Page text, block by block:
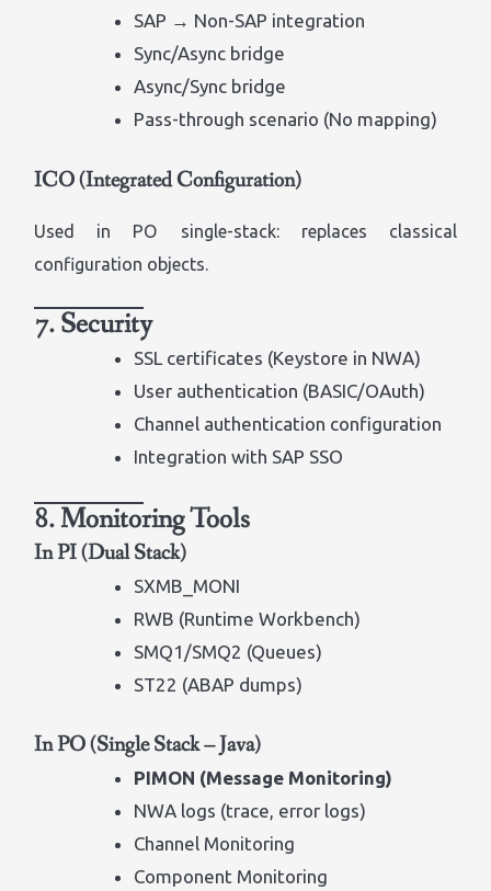
SAP → Non-SAP integration
Sync/Async bridge
Async/Sync bridge
Pass-through scenario (No mapping)
ICO (Integrated Configuration)
Used in PO single-stack: replaces classical
configuration objects.
7. Security
SSL certificates (Keystore in NWA)
User authentication (BASIC/OAuth)
Channel authentication configuration
Integration with SAP SSO
8. Monitoring Tools
In PI (Dual Stack)
SXMB_MONI
RWB (Runtime Workbench)
SMQ1/SMQ2 (Queues)
ST22 (ABAP dumps)
In PO (Single Stack – Java)
PIMON (Message Monitoring)
NWA logs (trace, error logs)
Channel Monitoring
Component Monitoring